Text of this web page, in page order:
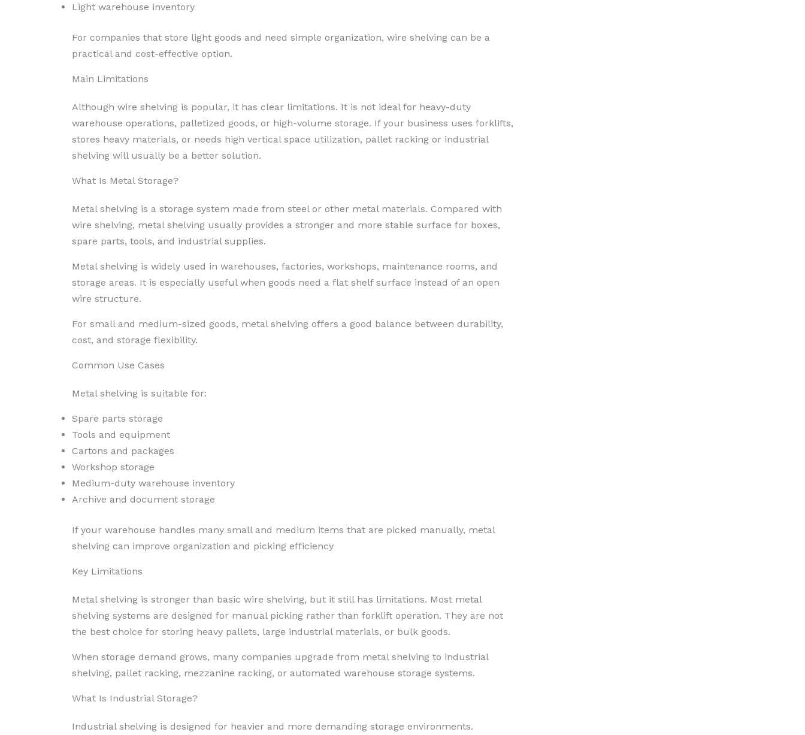
Light warehouse inventory
For companies that store light goods and need simple organization, wire shelving can be a
practical and cost-effective option.
Main Limitations
Although wire shelving is popular, it has clear limitations. It is not ideal for heavy-duty
warehouse operations, palletized goods, or high-volume storage. If your business uses forklifts,
stores heavy materials, or needs high vertical space utilization, pallet racking or industrial
shelving will usually be a better solution.
What Is Metal Storage?
Metal shelving is a storage system made from steel or other metal materials. Compared with
wire shelving, metal shelving usually provides a stronger and more stable surface for boxes,
spare parts, tools, and industrial supplies.
Metal shelving is widely used in warehouses, factories, workshops, maintenance rooms, and
storage areas. It is especially useful when goods need a flat shelf surface instead of an open
wire structure.
For small and medium-sized goods, metal shelving offers a good balance between durability,
cost, and storage flexibility.
Common Use Cases
Metal shelving is suitable for:
Spare parts storage
Tools and equipment
Cartons and packages
Workshop storage
Medium-duty warehouse inventory
Archive and document storage
If your warehouse handles many small and medium items that are picked manually, metal
shelving can improve organization and picking efficiency
Key Limitations
Metal shelving is stronger than basic wire shelving, but it still has limitations. Most metal
shelving systems are designed for manual picking rather than forklift operation. They are not
the best choice for storing heavy pallets, large industrial materials, or bulk goods.
When storage demand grows, many companies upgrade from metal shelving to industrial
shelving, pallet racking, mezzanine racking, or automated warehouse storage systems.
What Is Industrial Storage?
Industrial shelving is designed for heavier and more demanding storage environments.